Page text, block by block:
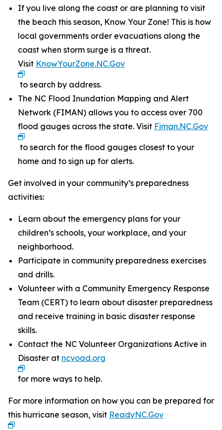
If you live along the coast or are planning to visit
the beach this season, Know Your Zone! This is how
local governments order evacuations along the
coast when storm surge is a threat.
Visit KnowYourZone.NC.Gov
to search by address.
The NC Flood Inundation Mapping and Alert
Network (FIMAN) allows you to access over 700
flood gauges across the state. Visit Fiman.NC.Gov
to search for the flood gauges closest to your
home and to sign up for alerts.
Get involved in your community’s preparedness
activities:
Learn about the emergency plans for your
children’s schools, your workplace, and your
neighborhood.
Participate in community preparedness exercises
and drills.
Volunteer with a Community Emergency Response
Team (CERT) to learn about disaster preparedness
and receive training in basic disaster response
skills.
Contact the NC Volunteer Organizations Active in
Disaster at ncvoad.org
for more ways to help.
For more information on how you can be prepared for
this hurricane season, visit ReadyNC.Gov